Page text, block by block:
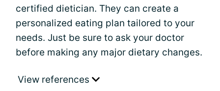
certified dietician. They can create a
personalized eating plan tailored to your
needs. Just be sure to ask your doctor
before making any major dietary changes.
View references